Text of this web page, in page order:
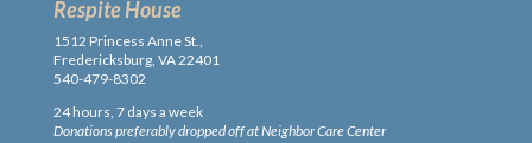
Respite House
1512 Princess Anne St.,
Fredericksburg, VA 22401
540-479-8302
24 hours, 7 days a week
Donations preferably dropped off at Neighbor Care Center